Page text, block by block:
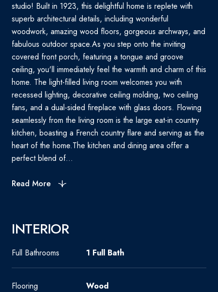
studio! Built in 1923, this delightful home is replete with
superb architectural details, including wonderful
woodwork, amazing wood floors, gorgeous archways, and
fabulous outdoor space.As you step onto the inviting
covered front porch, featuring a tongue and groove
ceiling, you'll immediately feel the warmth and charm of this
home. The light-filled living room welcomes you with
recessed lighting, decorative ceiling molding, two ceiling
fans, and a dual-sided fireplace with glass doors. Flowing
seamlessly from the living room is the large eat-in country
kitchen, boasting a French country flare and serving as the
heart of the home.The kitchen and dining area offer a
perfect blend of...
Read More
INTERIOR
Full Bathrooms 1 Full Bath
Flooring Wood